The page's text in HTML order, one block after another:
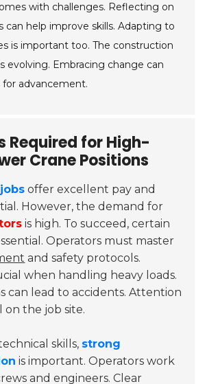
with challenges. Reflecting on
can help improve skills. Adapting to
is important too. The construction
evolving. Embracing change can
advancement.
Required for High-
Crane Positions
offer excellent pay and
However, the demand for
is high. To succeed, certain
Operators must master
and safety protocols.
when handling heavy loads.
can lead to accidents. Attention
on the job site.
skills, strong
is important. Operators work
and engineers. Clear